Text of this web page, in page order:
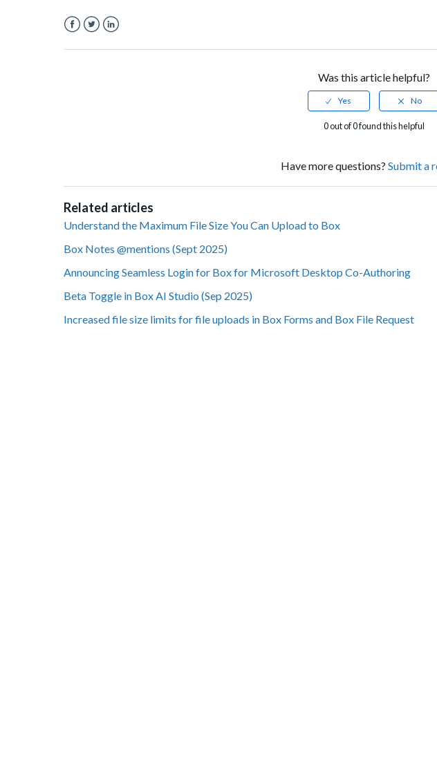
Was this article helpful?
0 out of 0 found this helpful
Have more questions? Submit a
Related articles
Understand the Maximum File Size You Can Upload to Box
Box Notes @mentions (Sept 2025)
Announcing Seamless Login for Box for Microsoft Desktop Co-Authoring
Beta Toggle in Box AI Studio (Sep 2025)
Increased file size limits for file uploads in Box Forms and Box File Request